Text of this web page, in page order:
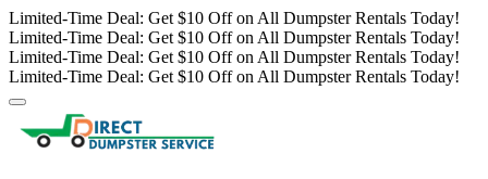
Limited-Time Deal: Get $10 Off on All Dumpster Rentals Today!
Limited-Time Deal: Get $10 Off on All Dumpster Rentals Today!
Limited-Time Deal: Get $10 Off on All Dumpster Rentals Today!
Limited-Time Deal: Get $10 Off on All Dumpster Rentals Today!